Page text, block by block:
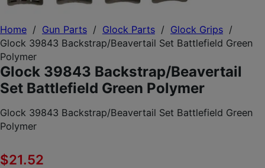
Home / Gun Parts / Glock Parts / Glock Grips /
Glock 39843 Backstrap/Beavertail Set Battlefield Green
Polymer
Glock 39843 Backstrap/Beavertail
Set Battlefield Green Polymer
Glock 39843 Backstrap/Beavertail Set Battlefield Green
Polymer
$21.52